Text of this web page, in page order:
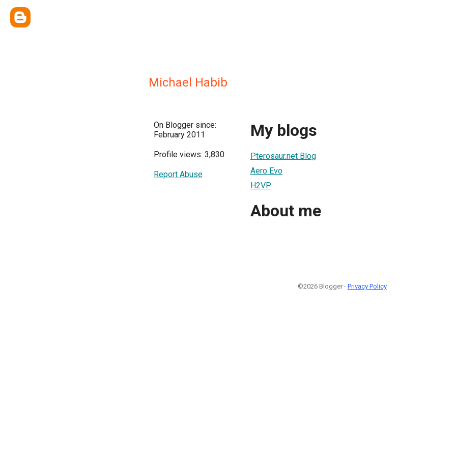
Michael Habib
On Blogger since:
February 2011
Profile views: 3,830
Report Abuse
My blogs
Pterosaur.net Blog
Aero Evo
H2VP
About me
©2026 Blogger - Privacy Policy